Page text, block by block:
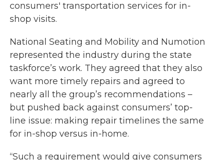
consumers' transportation services for in-
shop visits.
National Seating and Mobility and Numotion
represented the industry during the state
taskforce’s work. They agreed that they also
want more timely repairs and agreed to
nearly all the group’s recommendations –
but pushed back against consumers’ top-
line issue: making repair timelines the same
for in-shop versus in-home.
“Such a requirement would give consumers